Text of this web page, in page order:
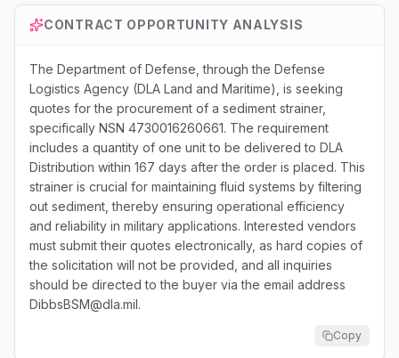
CONTRACT OPPORTUNITY ANALYSIS
The Department of Defense, through the Defense
Logistics Agency (DLA Land and Maritime), is seeking
quotes for the procurement of a sediment strainer,
specifically NSN 4730016260661. The requirement
includes a quantity of one unit to be delivered to DLA
Distribution within 167 days after the order is placed. This
strainer is crucial for maintaining fluid systems by filtering
out sediment, thereby ensuring operational efficiency
and reliability in military applications. Interested vendors
must submit their quotes electronically, as hard copies of
the solicitation will not be provided, and all inquiries
should be directed to the buyer via the email address
DibbsBSM@dla.mil.
Copy